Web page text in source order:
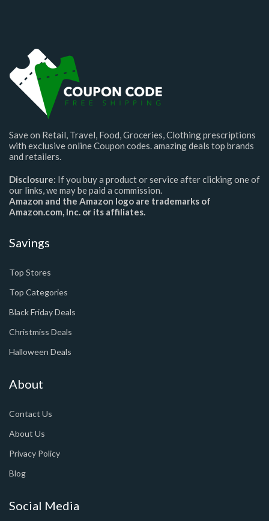
Save on Retail, Travel, Food, Groceries, Clothing prescriptions
with exclusive online Coupon codes. amazing deals top brands
and retailers.
Disclosure: If you buy a product or service after clicking one of
our links, we may be paid a commission.
Amazon and the Amazon logo are trademarks of
Amazon.com, Inc. or its affiliates.
Savings
Top Stores
Top Categories
Black Friday Deals
Christmiss Deals
Halloween Deals
About
Contact Us
About Us
Privacy Policy
Blog
Social Media